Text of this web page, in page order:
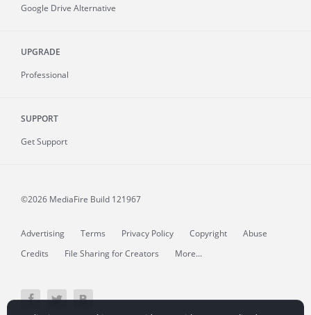
Google Drive Alternative
UPGRADE
Professional
SUPPORT
Get Support
©2026 MediaFire Build 121967
Advertising Terms Privacy Policy Copyright
Abuse
Credits
File Sharing for Creators More...